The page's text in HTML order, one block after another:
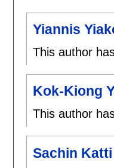
Yiannis
This author
Kok-Kiong
This author
Sachin Katti